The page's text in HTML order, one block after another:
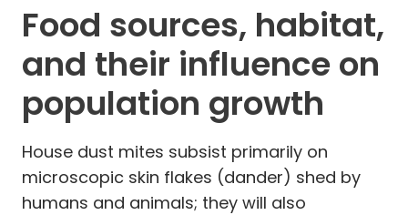
Food sources, habitat,
and their influence on
population growth
House dust mites subsist primarily on
microscopic skin flakes (dander) shed by
humans and animals; they will also